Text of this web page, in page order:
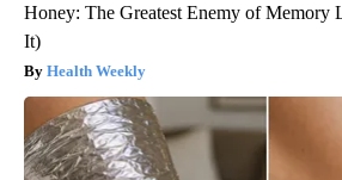
Honey: The Greatest Enemy of Memory
It)
Health Weekly